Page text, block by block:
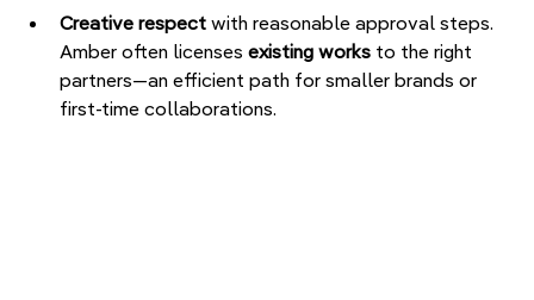
Creative respect with reasonable approval steps.
Amber often licenses existing works to the right
partners—an efficient path for smaller brands or
first-time collaborations.